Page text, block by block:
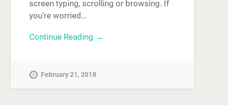
screen typing, scrolling or browsing. If
you’re worried…
Continue Reading →
February 21, 2018